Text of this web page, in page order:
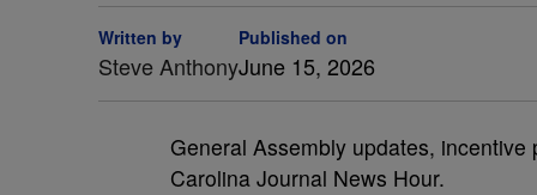
Written by
Steve Anthony
Published on
June 15, 2026
General Assembly updates, incentive
Carolina Journal News Hour.